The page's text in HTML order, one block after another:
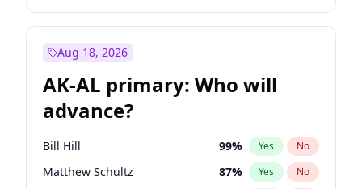
Aug 18, 2026
AK-AL primary: Who will
advance?
Bill Hill 99% Yes No
Matthew Schultz 87% Yes No